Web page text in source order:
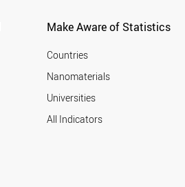
Make Aware of Statistics
Countries
Nanomaterials
Universities
All Indicators